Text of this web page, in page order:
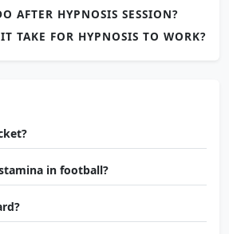
AFTER HYPNOSIS SESSION?
TAKE FOR HYPNOSIS TO WORK?
in football?